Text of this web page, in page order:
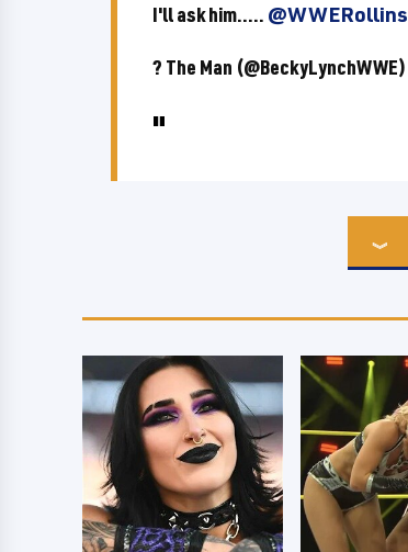
I'll ask him..... @WWERollins
? The Man (@BeckyLynchWWE)